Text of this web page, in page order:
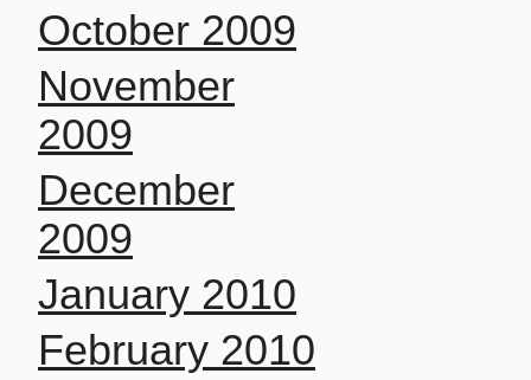
October 2009
November
2009
December
2009
January 2010
February 2010